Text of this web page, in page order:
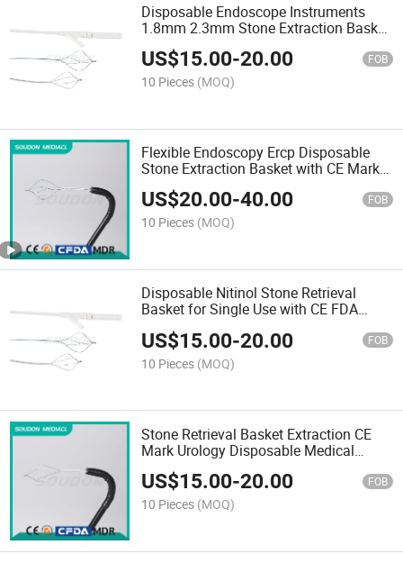
Disposable Endoscope Instruments
1.8mm 2.3mm Stone Extraction Basket
with CE Mark ISO 13485
US$15.00-20.00 FOB
10 Pieces (MOQ)
Flexible Endoscopy Ercp Disposable
Stone Extraction Basket with CE Mark
ISO 13485
US$20.00-40.00 FOB
10 Pieces (MOQ)
Disposable Nitinol Stone Retrieval
Basket for Single Use with CE FDA
US$15.00-20.00 FOB
10 Pieces (MOQ)
Stone Retrieval Basket Extraction CE
Mark Urology Disposable Medical
Endoscopic Instrument
US$15.00-20.00 FOB
10 Pieces (MOQ)